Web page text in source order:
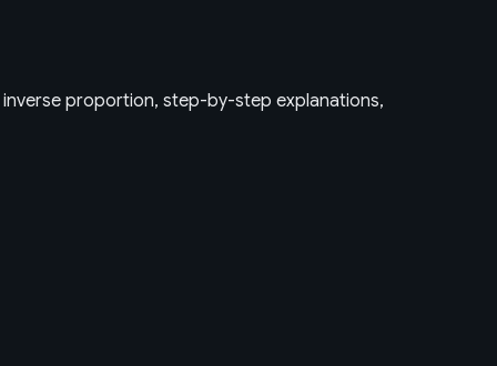
proportion, step-by-step explanations,